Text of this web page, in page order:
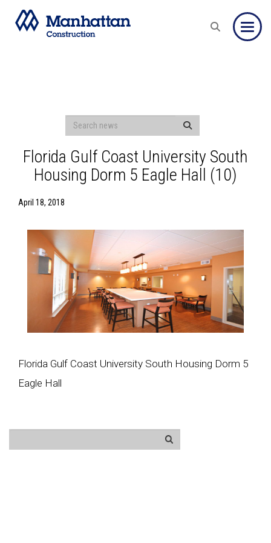
Florida Gulf Coast University South
Housing Dorm 5 Eagle Hall (10)
April 18, 2018
Florida Gulf Coast University South Housing Dorm 5
Eagle Hall